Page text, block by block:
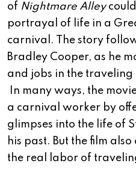
of Nightmare Alley
portrayal of life in a
carnival. The story
Bradley Cooper, as he
and jobs in the
In many ways, the
a carnival worker by
glimpses into the life of
his past. But the film
the real labor of